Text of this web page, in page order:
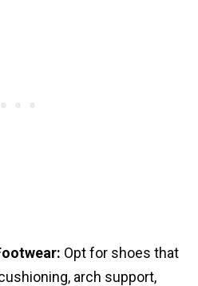
Opt for shoes that
arch support,